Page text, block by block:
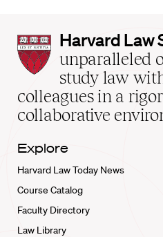
Harvard
Law
School
home
Harvard Law
unparalleled
study law
colleagues in a
collaborative
Explore
Harvard Law Today News
Course Catalog
Faculty Directory
Law Library